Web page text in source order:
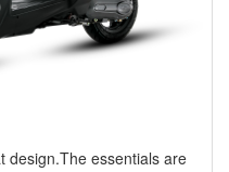
design.The essentials are